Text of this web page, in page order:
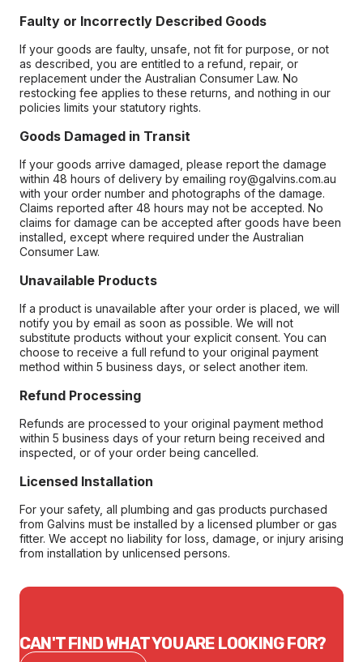
Faulty or Incorrectly Described Goods
If your goods are faulty, unsafe, not fit for purpose, or not
as described, you are entitled to a refund, repair, or
replacement under the Australian Consumer Law. No
restocking fee applies to these returns, and nothing in our
policies limits your statutory rights.
Goods Damaged in Transit
If your goods arrive damaged, please report the damage
within 48 hours of delivery by emailing roy@galvins.com.au
with your order number and photographs of the damage.
Claims reported after 48 hours may not be accepted. No
claims for damage can be accepted after goods have been
installed, except where required under the Australian
Consumer Law.
Unavailable Products
If a product is unavailable after your order is placed, we will
notify you by email as soon as possible. We will not
substitute products without your explicit consent. You can
choose to receive a full refund to your original payment
method within 5 business days, or select another item.
Refund Processing
Refunds are processed to your original payment method
within 5 business days of your return being received and
inspected, or of your order being cancelled.
Licensed Installation
For your safety, all plumbing and gas products purchased
from Galvins must be installed by a licensed plumber or gas
fitter. We accept no liability for loss, damage, or injury arising
from installation by unlicensed persons.
CAN'T FIND WHAT YOU ARE LOOKING FOR?